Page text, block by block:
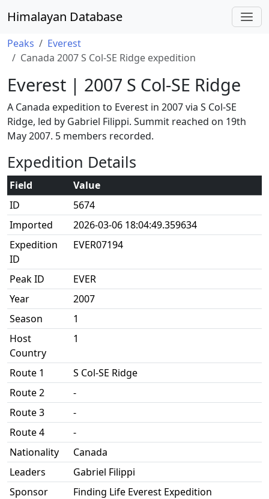
Himalayan Database
Peaks
Everest
Canada 2007 S Col-SE Ridge expedition
Everest | 2007 S Col-SE Ridge
A Canada expedition to Everest in 2007 via S Col-SE
Ridge, led by Gabriel Filippi. Summit reached on 19th
May 2007. 5 members recorded.
Expedition Details
Field
Value
ID
5674
Imported
2026-03-06 18:04:49.359634
Expedition
ID
EVER07194
Peak ID
EVER
Year
2007
Season
1
Host
Country
1
Route 1
S Col-SE Ridge
Route 2
-
Route 3
-
Route 4
-
Nationality
Canada
Leaders
Gabriel Filippi
Sponsor
Finding Life Everest Expedition